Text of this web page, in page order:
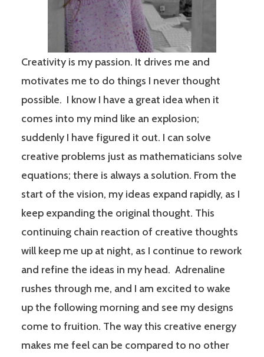
Creativity is my passion. It drives me and
motivates me to do things I never thought
possible. I know I have a great idea when it
comes into my mind like an explosion;
suddenly I have figured it out. I can solve
creative problems just as mathematicians solve
equations; there is always a solution. From the
start of the vision, my ideas expand rapidly, as I
keep expanding the original thought. This
continuing chain reaction of creative thoughts
will keep me up at night, as I continue to rework
and refine the ideas in my head. Adrenaline
rushes through me, and I am excited to wake
up the following morning and see my designs
come to fruition. The way this creative energy
makes me feel can be compared to no other